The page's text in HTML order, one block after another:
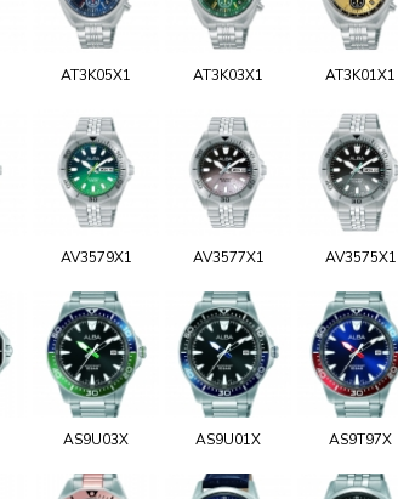
AT3K05X1 AT3K03X1 AT3K01X1
AV3579X1 AV3577X1 AV3575X1
AS9U03X AS9U01X AS9T97X